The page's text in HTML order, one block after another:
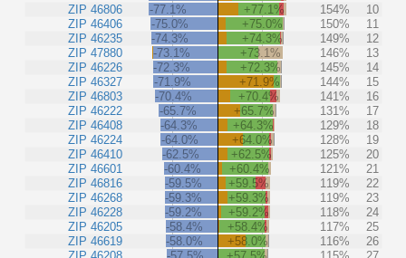
ZIP 46806
ZIP 46406
ZIP 46235
ZIP 47880
ZIP 46226
ZIP 46327
ZIP 46803
ZIP 46222
ZIP 46408
ZIP 46224
ZIP 46410
ZIP 46601
ZIP 46816
ZIP 46268
ZIP 46228
ZIP 46205
ZIP 46619
-77.1%
+77.1% 154%
10
-75.0%
+75.0% 150%
11
-74.3%
+74.3% 149%
12
-73.1%
+73.1% 146%
13
-72.3%
+72.3% 145%
14
-71.9%
+71.9% 144%
15
-70.4%
+70.4% 141%
16
-65.7%
+65.7% 131%
17
-64.3%
+64.3% 129%
18
-64.0%
+64.0% 128%
19
-62.5%
+62.5% 125%
20
-60.4%
+60.4% 121%
21
-59.5%
+59.5% 119%
22
-59.3%
+59.3% 119%
23
-59.2%
+59.2% 118%
24
-58.4%
+58.4% 117%
25
-58.0%
+58.0% 116%
26